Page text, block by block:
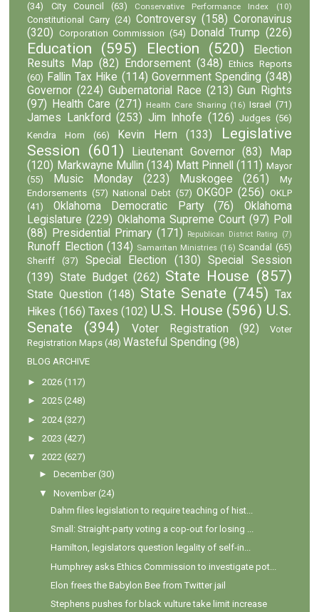
(34)
City Council (63) Conservative Performance Index (10)
Constitutional Carry (24) Controversy (158) Coronavirus
(320) Corporation Commission (54) Donald Trump (226)
Education (595) Election (520)
Election
Results Map (82) Endorsement (348)
Ethics Reports
(60) Fallin Tax Hike (114) Government Spending (348)
Governor (224) Gubernatorial Race (213) Gun Rights
(97)
Health Care (271) Health Care Sharing (16) Israel (71)
James Lankford (253) Jim Inhofe (126) Judges (56)
Kendra Horn
(66) Kevin Hern (133)
Legislative
Session (601) Lieutenant Governor (83)
Map
(120) Markwayne Mullin (134) Matt Pinnell (111) Mayor
(55)
Music Monday (223) Muskogee (261)
My
Endorsements (57) National Debt (57) OKGOP (256) OKLP
(41)
Oklahoma Democratic Party (76)
Oklahoma
Legislature (229) Oklahoma Supreme Court (97) Poll
(88)
Presidential Primary (171) Republican District Rating (7)
Runoff Election (134) Samaritan Ministries (16) Scandal
(65)
Sheriff
(37) Special Election (130)
Special Session
(139) State Budget (262) State House (857)
State Question (148) State Senate (745) Tax
Hikes (166) Taxes (102) U.S. House (596) U.S.
Senate
(394) Voter Registration (92)
Voter
Registration Maps (48) Wasteful Spending (98)
BLOG ARCHIVE
►2026 (117)
►2025 (248)
►2024 (327)
►2023 (427)
▼
2022 (627)
►December (30)
▼
November (24)
Dahm files legislation to require teaching of hist...
Small: Straight-party voting a cop-out for losing ...
Hamilton, legislators question legality of self-in...
Humphrey asks Ethics Commission to investigate pot...
Elon frees the Babylon Bee from Twitter jail
Stephens pushes for black vulture take limit increase